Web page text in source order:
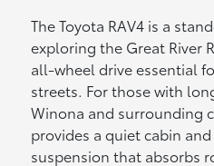
The Toyota RAV4 is a
exploring the Great River
all-wheel drive essential
streets. For those with
Winona and surrounding
provides a quiet cabin
suspension that absorbs